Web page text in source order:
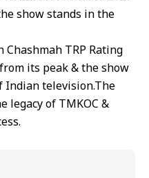
show stands in the
TRP Rating
its peak & the show
television.The
legacy of TMKOC &